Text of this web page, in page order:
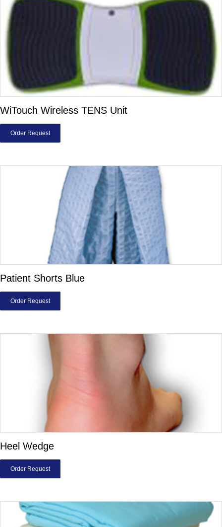
WiTouch Wireless TENS Unit
Order Request
Patient Shorts Blue
Order Request
Heel Wedge
Order Request